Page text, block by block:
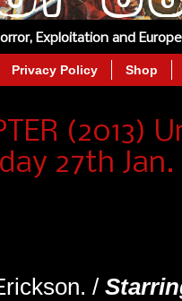
Exploitation and
Privacy Policy Shop
(2013)
27th Jan.
/